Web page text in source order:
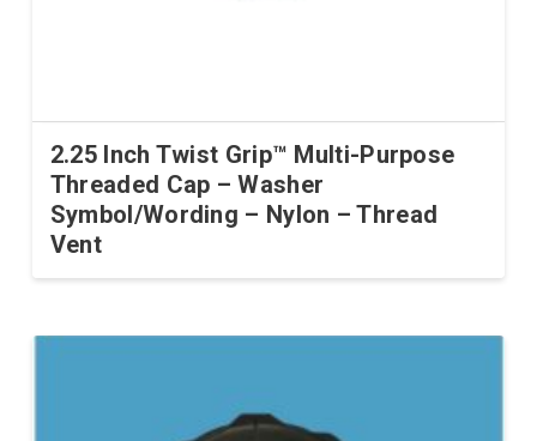
2.25 Inch Twist Grip™ Multi-Purpose
Threaded Cap – Washer
Symbol/Wording – Nylon – Thread
Vent